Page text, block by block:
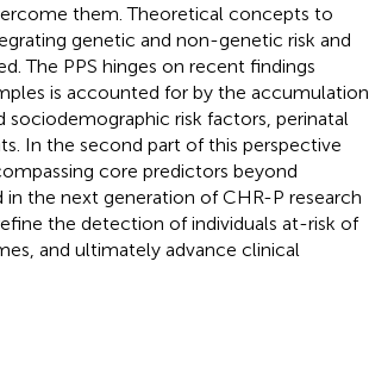
them. Theoretical concepts to
genetic and non-genetic risk and
The PPS hinges on recent findings
is accounted for by the accumulation
risk factors, perinatal
In the second part of this perspective
core predictors beyond
the next generation of CHR-P research
the detection of individuals at-risk of
and ultimately advance clinical